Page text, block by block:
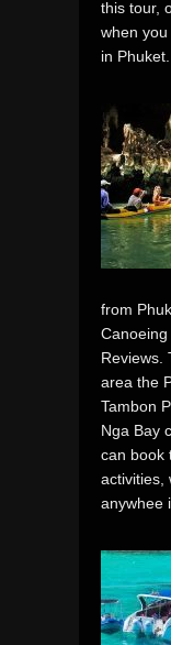
this tour,
when
in Phuket.
from
Reviews.
area the
Tambon
Nga Bay
can book
activities,
anywhee